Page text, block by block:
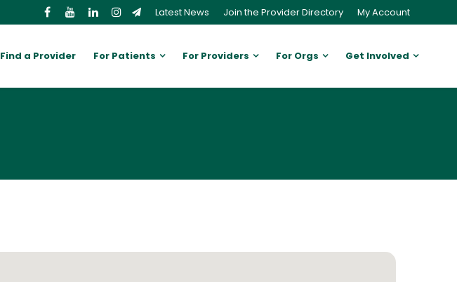
Latest News Join the Provider Directory My Account
Find a Provider For Patients For Providers For Orgs Get Involved